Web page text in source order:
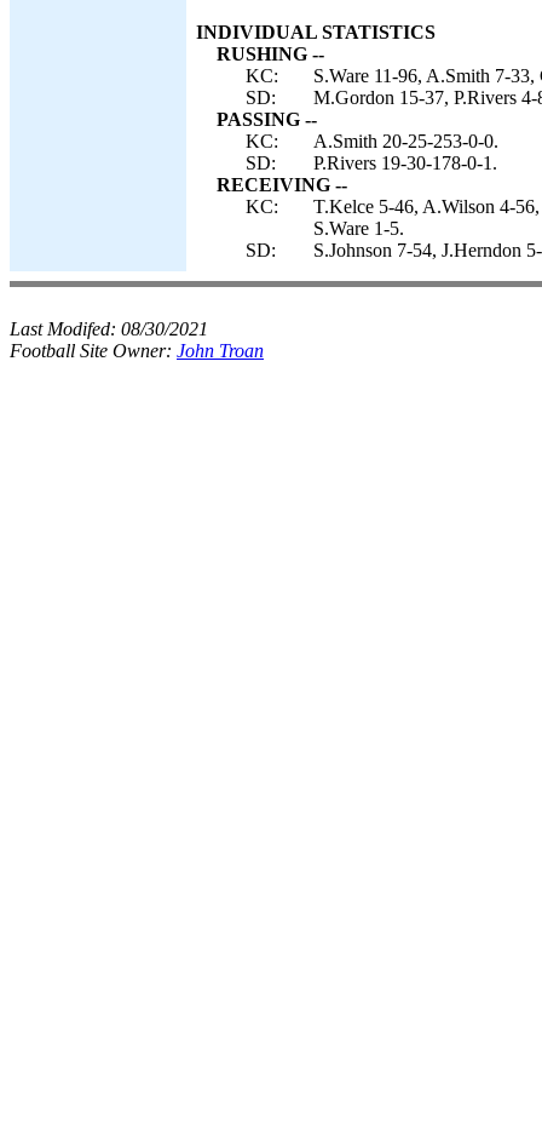
INDIVIDUAL STATISTICS
RUSHING --
KC:
S.Ware 11-96, A.Smith 7-
SD:
M.Gordon 15-37, P.Rivers
PASSING --
KC:
A.Smith 20-25-253-0-0.
SD:
P.Rivers 19-30-178-0-1.
RECEIVING --
KC:
T.Kelce 5-46, A.Wilson 4-
S.Ware 1-5.
SD:
S.Johnson 7-54, J.Herndon
Last Modifed: 08/30/2021
Football Site Owner: John Troan